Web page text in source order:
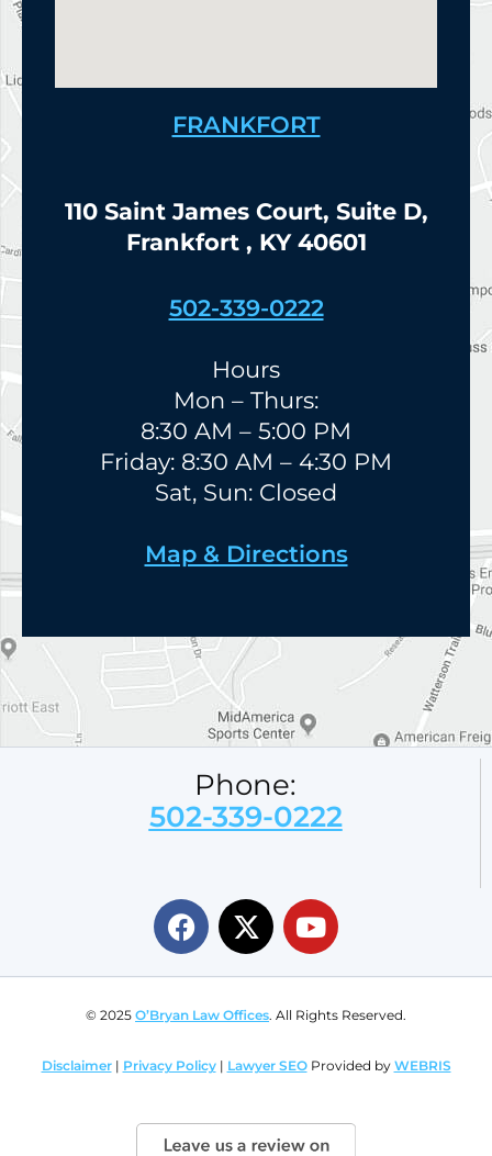
FRANKFORT
110 Saint James Court, Suite D,
Frankfort , KY 40601
502-339-0222
Hours
Mon – Thurs:
8:30 AM – 5:00 PM
Friday: 8:30 AM – 4:30 PM
Sat, Sun: Closed
Map & Directions
Phone:
502-339-0222
© 2025 O’Bryan Law Offices. All Rights Reserved.
Disclaimer| Privacy Policy| Lawyer SEOProvided by WEBRIS